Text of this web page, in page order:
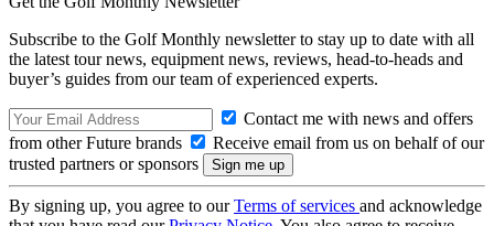
Subscribe to the Golf Monthly newsletter to stay up to date with all
the latest tour news, equipment news, reviews, head-to-heads and
buyer’s guides from our team of experienced experts.
Contact me with news and offers
from other Future brands
Receive email from us on behalf of our
trusted partners or sponsors
By signing up, you agree to ourTerms of services and acknowledge